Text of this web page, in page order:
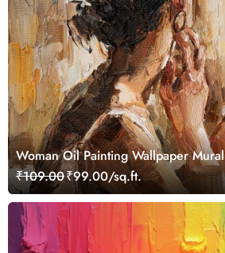
Woman Oil Painting Wallpaper Mural
₹109.00₹99.00/sq.ft.